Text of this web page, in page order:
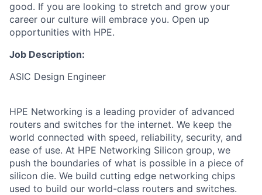
good. If you are looking to stretch and grow your
career our culture will embrace you. Open up
opportunities with HPE.
Job Description:
ASIC Design Engineer
HPE Networking is a leading provider of advanced
routers and switches for the internet. We keep the
world connected with speed, reliability, security, and
ease of use. At HPE Networking Silicon group, we
push the boundaries of what is possible in a piece of
silicon die. We build cutting edge networking chips
used to build our world-class routers and switches.